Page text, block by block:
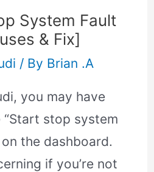
System Fault
& Fix]
/ By Brian .A
you may have
stop system
the dashboard.
if you’re not